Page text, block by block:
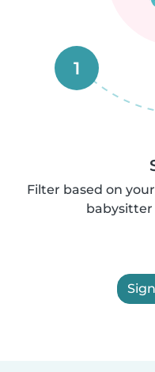
1
Filter based on
babysitter